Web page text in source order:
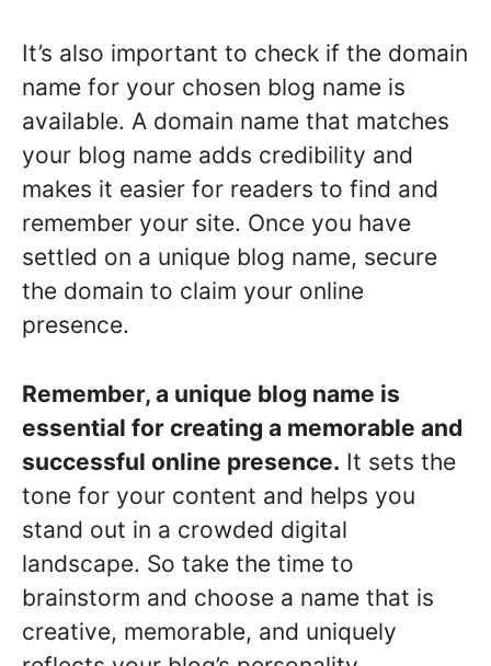
It’s also important to check if the domain
name for your chosen blog name is
available. A domain name that matches
your blog name adds credibility and
makes it easier for readers to find and
remember your site. Once you have
settled on a unique blog name, secure
the domain to claim your online
presence.
Remember, a unique blog name is
essential for creating a memorable and
successful online presence. It sets the
tone for your content and helps you
stand out in a crowded digital
landscape. So take the time to
brainstorm and choose a name that is
creative, memorable, and uniquely